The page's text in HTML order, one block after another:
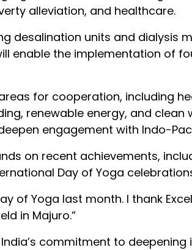
alleviation, and healthcare.
desalination units and dialysis
enable the implementation of
for cooperation, including
renewable energy, and clean
engagement with Indo-
on recent achievements,
Day of Yoga
of Yoga last month. I thank
in Majuro.”
commitment to